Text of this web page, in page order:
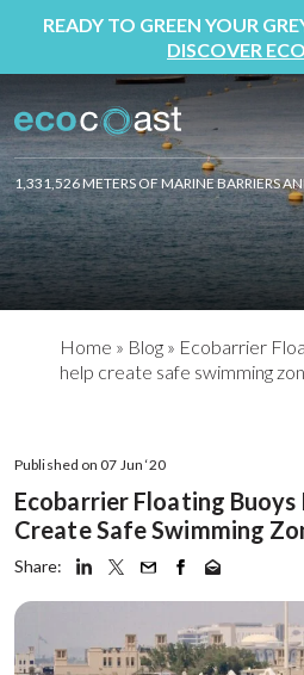
READY TO GREEN YOUR
DISCOVER
1,331,526 METERS OF MARINE BARRIERS
Home » Blog » Ecobarrier
help create safe swimming
Published on 07 Jun ‘20
Ecobarrier Floating Buoys
Create Safe Swimming
Share: